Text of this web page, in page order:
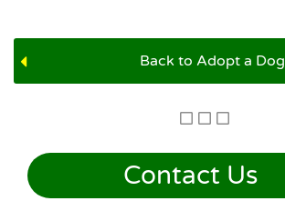
Back to Adopt a Dog
Contact Us